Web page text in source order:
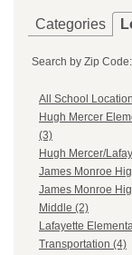
Categories
Search by Zip Code:
All School
Hugh Mercer
(3)
Hugh Mercer/
James Monroe
James Monroe
Middle (2)
Lafayette
Transportation (4)